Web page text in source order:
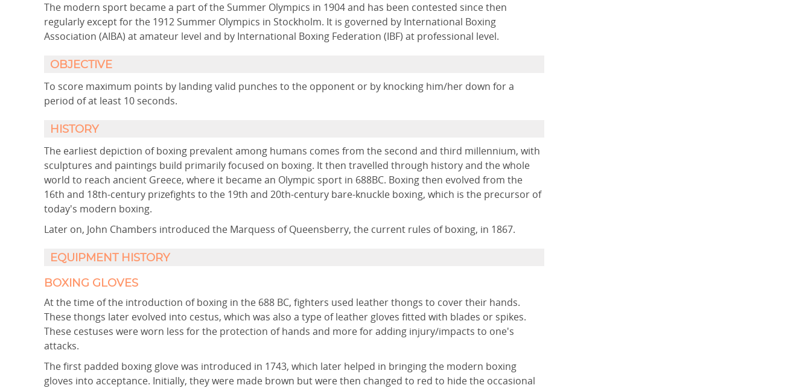
The modern sport became a part of the Summer Olympics in 1904 and has been contested since then
regularly except for the 1912 Summer Olympics in Stockholm. It is governed by International Boxing
Association (AIBA) at amateur level and by International Boxing Federation (IBF) at professional level.
OBJECTIVE
To score maximum points by landing valid punches to the opponent or by knocking him/her down for a
period of at least 10 seconds.
HISTORY
The earliest depiction of boxing prevalent among humans comes from the second and third millennium, with
sculptures and paintings build primarily focused on boxing. It then travelled through history and the whole
world to reach ancient Greece, where it became an Olympic sport in 688BC. Boxing then evolved from the
16th and 18th-century prizefights to the 19th and 20th-century bare-knuckle boxing, which is the precursor of
today's modern boxing.
Later on, John Chambers introduced the Marquess of Queensberry, the current rules of boxing, in 1867.
EQUIPMENT HISTORY
BOXING GLOVES
At the time of the introduction of boxing in the 688 BC, fighters used leather thongs to cover their hands.
These thongs later evolved into cestus, which was also a type of leather gloves fitted with blades or spikes.
These cestuses were worn less for the protection of hands and more for adding injury/impacts to one's
attacks.
The first padded boxing glove was introduced in 1743, which later helped in bringing the modern boxing
gloves into acceptance. Initially, they were made brown but were then changed to red to hide the occasional